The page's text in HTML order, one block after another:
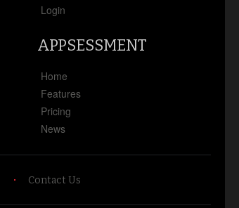
Login
APPSESSMENT
Home
Features
Pricing
News
Contact Us